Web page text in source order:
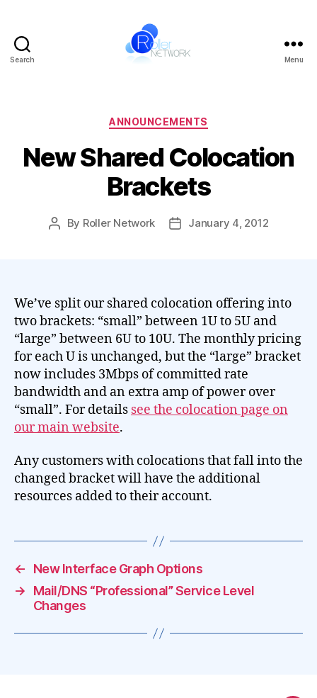
Search Menu
Categories
ANNOUNCEMENTS
New Shared Colocation
Brackets
Post
By Roller Network
PostJanuary 4, 2012
We’ve split our shared colocation offering into
two brackets: “small” between 1U to 5U and
“large” between 6U to 10U. The monthly pricing
for each U is unchanged, but the “large” bracket
now includes 3Mbps of committed rate
bandwidth and an extra amp of power over
“small”. For details see the colocation page on
our main website.
Any customers with colocations that fall into the
changed bracket will have the additional
resources added to their account.
←
New Interface Graph Options
→
Mail/DNS “Professional” Service Level
Changes